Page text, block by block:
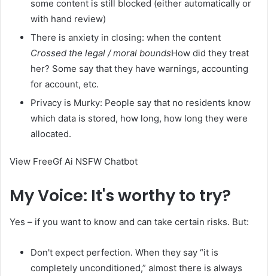
some content is still blocked (either automatically or
with hand review)
There is anxiety in closing: when the content
Crossed the legal / moral boundsHow did they treat
her? Some say that they have warnings, accounting
for account, etc.
Privacy is Murky: People say that no residents know
which data is stored, how long, how long they were
allocated.
View FreeGf Ai NSFW Chatbot
My Voice: It's worthy to try?
Yes – if you want to know and can take certain risks. But:
Don't expect perfection. When they say “it is
completely unconditioned,” almost there is always